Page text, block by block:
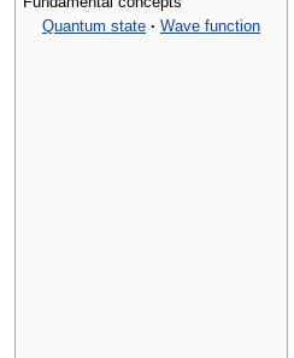
Quantum state · Wave function